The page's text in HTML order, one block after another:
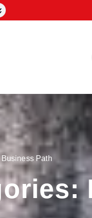
Path